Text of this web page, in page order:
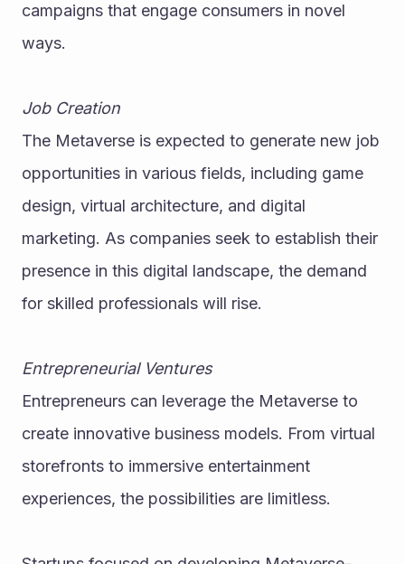
campaigns that engage consumers in novel
ways.
Job Creation
The Metaverse is expected to generate new job
opportunities in various fields, including game
design, virtual architecture, and digital
marketing. As companies seek to establish their
presence in this digital landscape, the demand
for skilled professionals will rise.
Entrepreneurial Ventures
Entrepreneurs can leverage the Metaverse to
create innovative business models. From virtual
storefronts to immersive entertainment
experiences, the possibilities are limitless.